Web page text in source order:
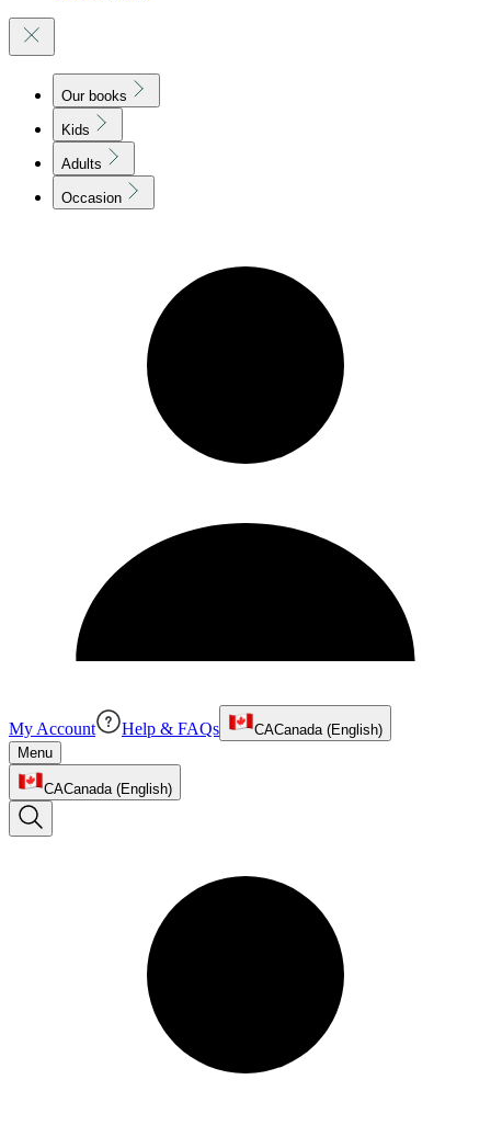
Our books
Kids
Adults
Occasion
My Account Help & FAQs CACanada (English)
Menu
CACanada (English)